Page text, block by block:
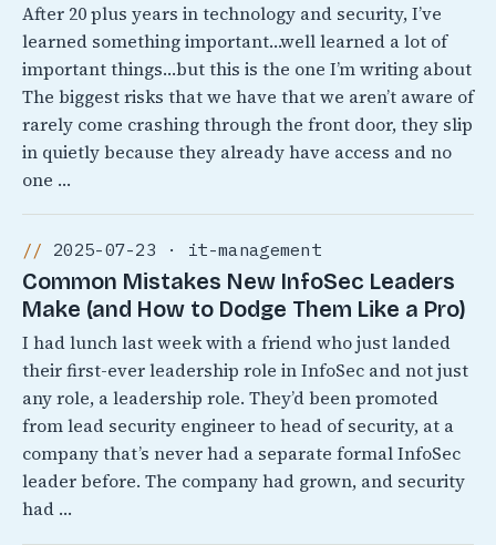
After 20 plus years in technology and security, I’ve
learned something important…well learned a lot of
important things…but this is the one I’m writing about
The biggest risks that we have that we aren’t aware of
rarely come crashing through the front door, they slip
in quietly because they already have access and no
one …
2025-07-23 · it-management
Common Mistakes New InfoSec Leaders
Make (and How to Dodge Them Like a Pro)
I had lunch last week with a friend who just landed
their first-ever leadership role in InfoSec and not just
any role, a leadership role. They’d been promoted
from lead security engineer to head of security, at a
company that’s never had a separate formal InfoSec
leader before. The company had grown, and security
had …